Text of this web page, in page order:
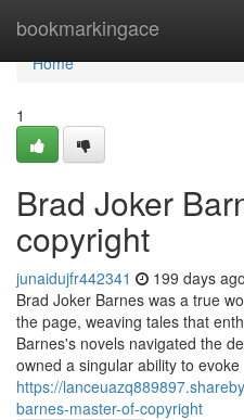
bookmarkingace
Home
Home
1
Brad Joker
copyright
junaidujfr442341 199 days ago
Brad Joker Barnes was a true
the page, weaving tales that
Barnes's novels navigated the
owned a singular ability to evoke
https://
barnes-master-of-copyright